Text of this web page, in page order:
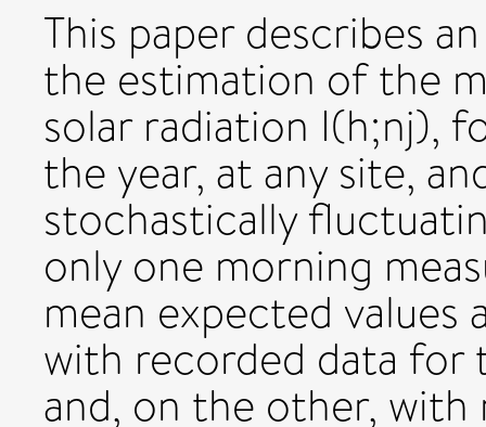
This paper describes
the estimation of the
solar radiation I(h;nj),
the year, at any site,
stochastically
only one morning
mean expected values
with recorded data
and, on the other,